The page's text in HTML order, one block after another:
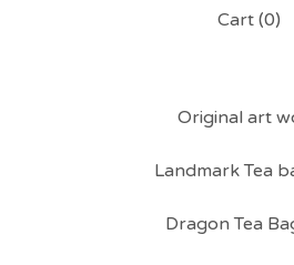
Cart (0)
Original art
Landmark Tea
Dragon Tea